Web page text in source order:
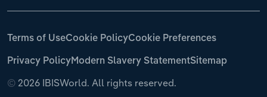
© 2026 IBISWorld. All rights reserved.
Terms of UseCookie PolicyCookie Preferences
Privacy PolicyModern Slavery StatementSitemap